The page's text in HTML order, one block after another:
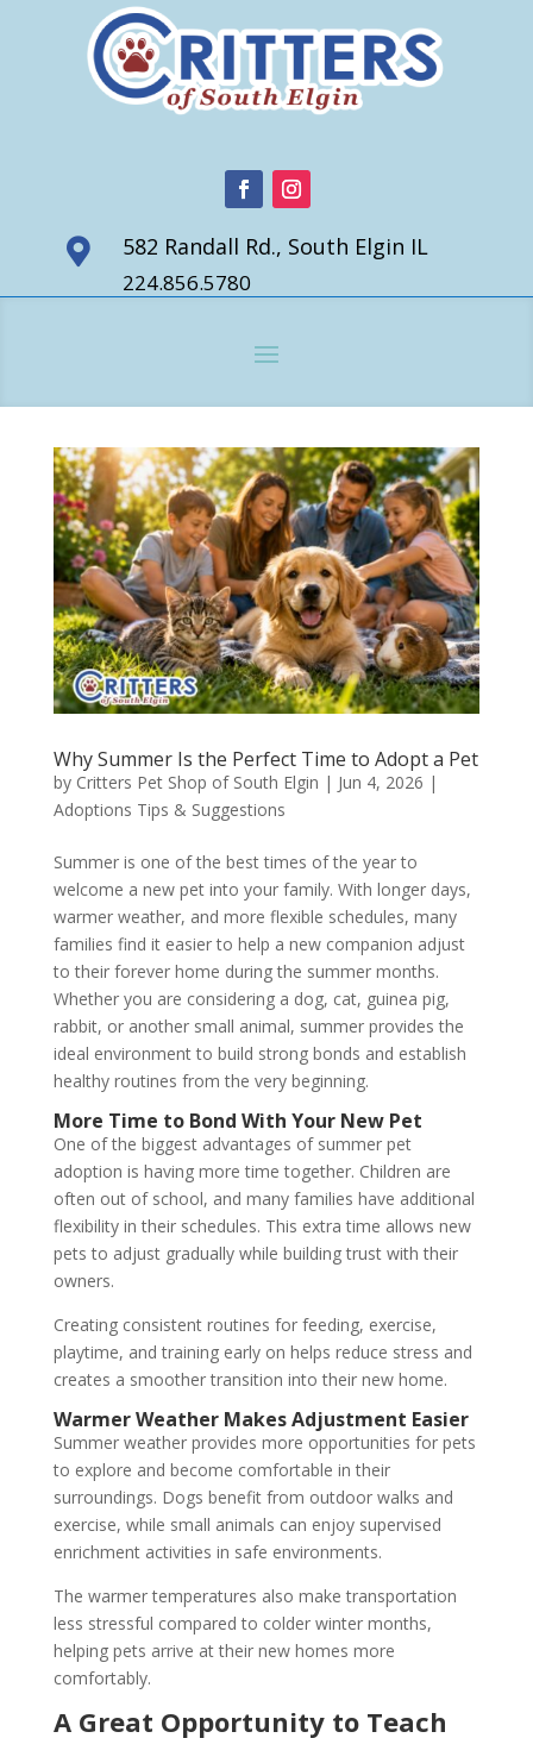
 582 Randall Rd., South Elgin IL
224.856.5780
Why Summer Is the Perfect Time to Adopt a Pet
by Critters Pet Shop of South Elgin | Jun 4, 2026 |
Adoptions Tips & Suggestions
Summer is one of the best times of the year to
welcome a new pet into your family. With longer days,
warmer weather, and more flexible schedules, many
families find it easier to help a new companion adjust
to their forever home during the summer months.
Whether you are considering a dog, cat, guinea pig,
rabbit, or another small animal, summer provides the
ideal environment to build strong bonds and establish
healthy routines from the very beginning.
More Time to Bond With Your New Pet
One of the biggest advantages of summer pet
adoption is having more time together. Children are
often out of school, and many families have additional
flexibility in their schedules. This extra time allows new
pets to adjust gradually while building trust with their
owners.
Creating consistent routines for feeding, exercise,
playtime, and training early on helps reduce stress and
creates a smoother transition into their new home.
Warmer Weather Makes Adjustment Easier
Summer weather provides more opportunities for pets
to explore and become comfortable in their
surroundings. Dogs benefit from outdoor walks and
exercise, while small animals can enjoy supervised
enrichment activities in safe environments.
The warmer temperatures also make transportation
less stressful compared to colder winter months,
helping pets arrive at their new homes more
comfortably.
A Great Opportunity to Teach